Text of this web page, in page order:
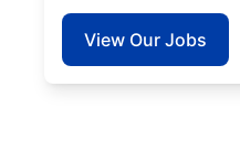
View Our Jobs